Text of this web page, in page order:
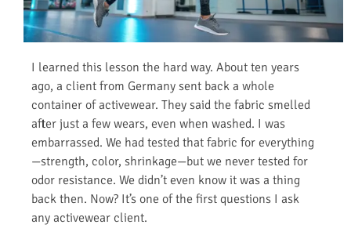
I learned this lesson the hard way. About ten years
ago, a client from Germany sent back a whole
container of activewear. They said the fabric smelled
after just a few wears, even when washed. I was
embarrassed. We had tested that fabric for everything
—strength, color, shrinkage—but we never tested for
odor resistance. We didn’t even know it was a thing
back then. Now? It’s one of the first questions I ask
any activewear client.